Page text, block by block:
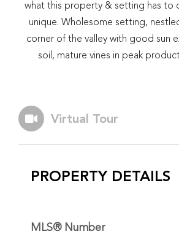
what this property & setting has to
unique. Wholesome setting,
corner of the valley with good sun
soil, mature vines in peak
Virtual Tour
PROPERTY DETAILS
MLS® Number